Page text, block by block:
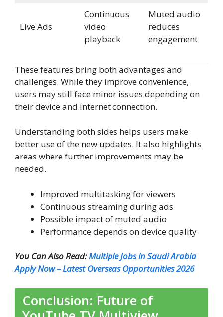
Live Ads
Continuous
video
playback
Muted audio
reduces
engagement
These features bring both advantages and
challenges. While they improve convenience,
users may still face minor issues depending on
their device and internet connection.
Understanding both sides helps users make
better use of the new updates. It also highlights
areas where further improvements may be
needed.
Improved multitasking for viewers
Continuous streaming during ads
Possible impact of muted audio
Performance depends on device quality
You Can Also Read:Multiple Jobs in Saudi Arabia
Apply Now – Latest Overseas Opportunities 2026
Conclusion: Future of